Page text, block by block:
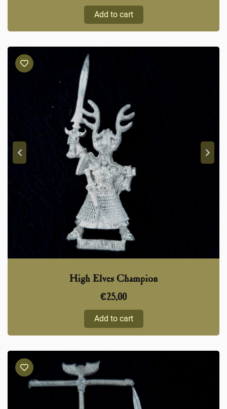
Add to cart
High Elves Champion
€25,00
Add to cart